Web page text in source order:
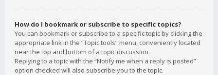
How do I bookmark or subscribe to specific topics?
You can bookmark or subscribe to a specific topic by clicking the
appropriate link in the “Topic tools” menu, conveniently located
near the top and bottom of a topic discussion.
Replying to a topic with the “Notify me when a reply is posted”
option checked will also subscribe you to the topic.